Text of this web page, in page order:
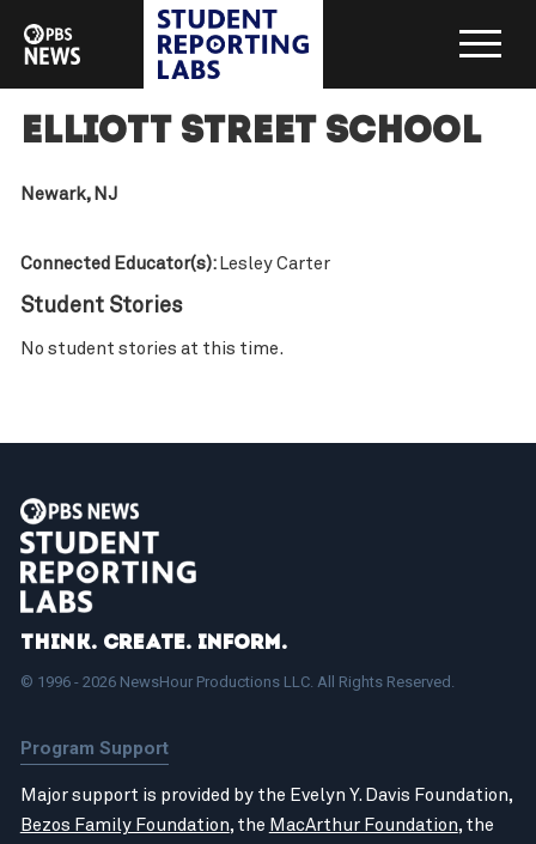
Elliott Street School
Newark, NJ
Connected Educator(s): Lesley Carter
Student Stories
No student stories at this time.
Think. Create. Inform.
© 1996 - 2026 NewsHour Productions LLC. All Rights Reserved.
Program Support
Major support is provided by the Evelyn Y. Davis Foundation,
Bezos Family Foundation, the MacArthur Foundation, the